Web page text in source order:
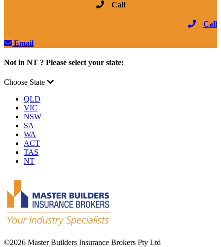
Call
Call
Email
Not in NT ? Please select your state:
Choose State
QLD
VIC
NSW
SA
WA
ACT
TAS
NT
©2026 Master Builders Insurance Brokers Pty Ltd